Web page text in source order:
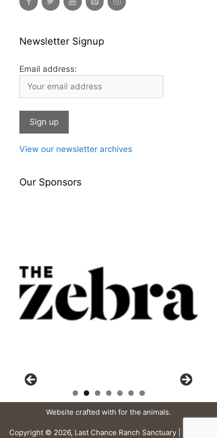
Newsletter Signup
Email address:
View our newsletter archives
Our Sponsors
Website crafted with for the animals.
Copyright © 2026, Last Chance Ranch Sanctuary |